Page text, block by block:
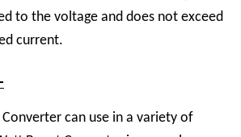
to the voltage and does not exceed
current.
can use in a variety of